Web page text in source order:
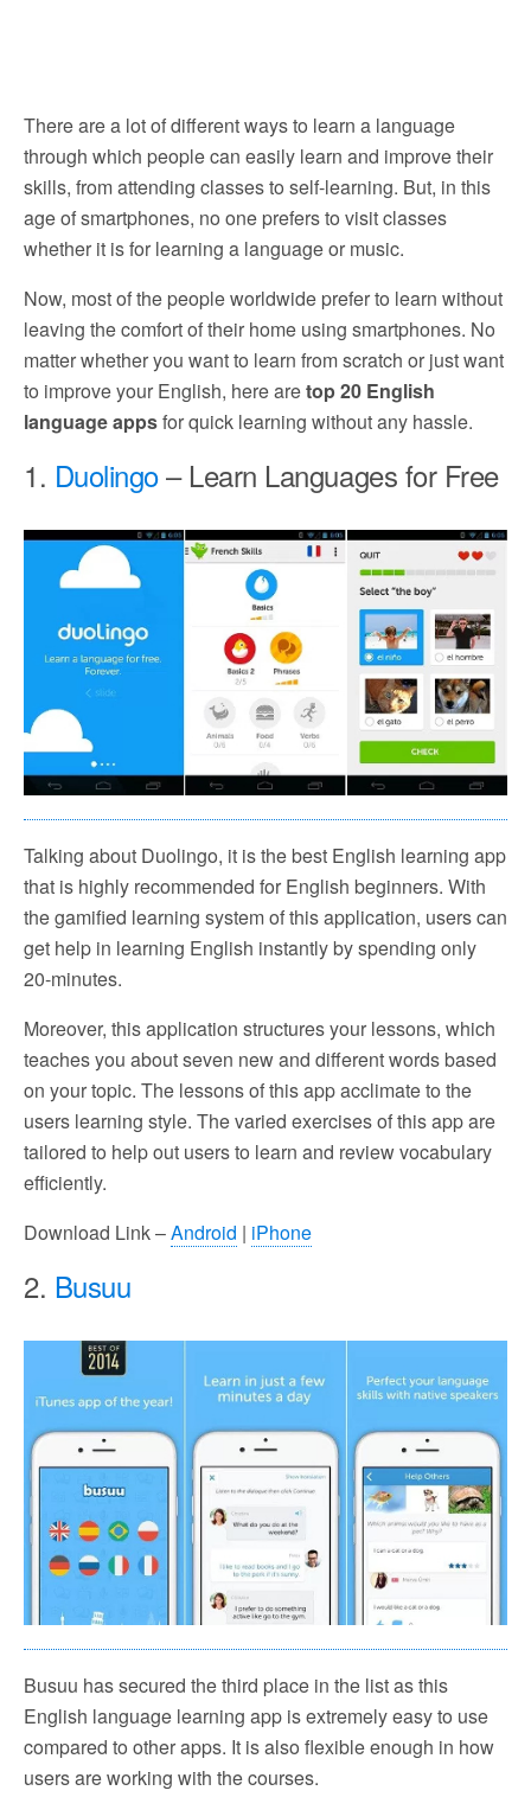
There are a lot of different ways to learn a language
through which people can easily learn and improve their
skills, from attending classes to self-learning. But, in this
age of smartphones, no one prefers to visit classes
whether it is for learning a language or music.
Now, most of the people worldwide prefer to learn without
leaving the comfort of their home using smartphones. No
matter whether you want to learn from scratch or just want
to improve your English, here aretop 20 English
language appsfor quick learning without any hassle.
1. Duolingo– Learn Languages for Free
Talking about Duolingo, it is the best English learning app
that is highly recommended for English beginners. With
the gamified learning system of this application, users can
get help in learning English instantly by spending only
20-minutes.
Moreover, this application structures your lessons, which
teaches you about seven new and different words based
on your topic. The lessons of this app acclimate to the
users learning style. The varied exercises of this app are
tailored to help out users to learn and review vocabulary
efficiently.
Download Link –Android | iPhone
2. Busuu
Busuu has secured the third place in the list as this
English language learning app is extremely easy to use
compared to other apps. It is also flexible enough in how
users are working with the courses.